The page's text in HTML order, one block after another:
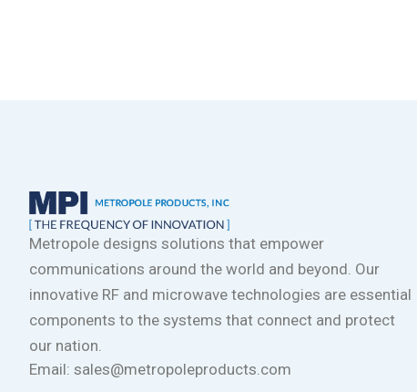
Metropole designs solutions that empower
communications around the world and beyond. Our
innovative RF and microwave technologies are essential
components to the systems that connect and protect
our nation.
Email: sales@metropoleproducts.com